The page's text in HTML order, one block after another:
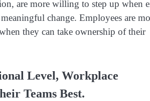
are more willing to step up when
change. Employees are
they can take ownership of their
Level, Workplace
Teams Best.